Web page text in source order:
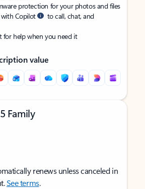
protection for your photos and files
Copilot
to call, chat, and
help when you need it
value
Family
renews unless canceled in
See terms.